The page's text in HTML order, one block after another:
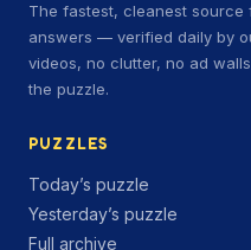
The fastest, cleanest source
answers — verified daily by
videos, no clutter, no ad
the puzzle.
PUZZLES
Today’s puzzle
Yesterday’s puzzle
Full archive